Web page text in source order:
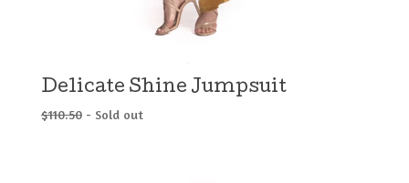
Delicate Shine Jumpsuit
$110.50 - Sold out